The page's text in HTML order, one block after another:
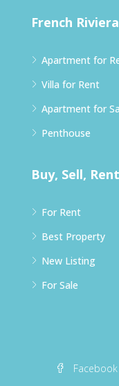
French
Apartment for
Villa for Rent
Apartment for
Penthouse
Buy, Sell, Rent
For Rent
Best Property
New Listing
For Sale
Facebook